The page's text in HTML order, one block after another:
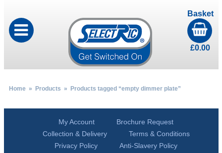
Basket
£0.00
Home» Products » Products tagged “empty dimmer plate”
My Account
Brochure Request
Collection & Delivery
Terms & Conditions
Privacy Policy
Anti-Slavery Policy